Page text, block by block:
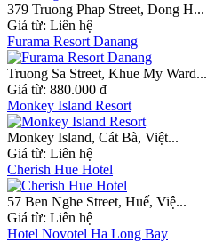
379 Truong Phap Street, Dong H...
Giá từ: Liên hệ
Furama Resort Danang
Truong Sa Street, Khue My Ward...
Giá từ: 880.000 đ
Monkey Island Resort
Monkey Island, Cát Bà, Việt...
Giá từ: Liên hệ
Cherish Hue Hotel
57 Ben Nghe Street, Huế, Việ...
Giá từ: Liên hệ
Hotel Novotel Ha Long Bay